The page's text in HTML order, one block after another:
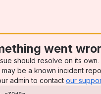
went
should resolve on its
may be a known incident
admin to contact our